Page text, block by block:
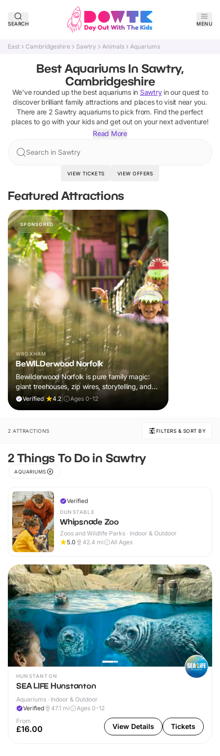
SEARCH MENU
East Cambridgeshire Sawtry Animals Aquariums
Best Aquariums In Sawtry,
Cambridgeshire
We've rounded up the bestaquariumsin Sawtryin our quest to
discover brilliant family attractions and places to visit near you.
There are 2 Sawtry aquariumsto pick from. Find the perfect
places to go with your kids and get out on your next adventure!
Read More
Search in Sawtry
VIEW TICKETS VIEW OFFERS
Featured Attractions
SPONSORED
WROXHAM
BeWILDerwood Norfolk
Bewilderwood Norfolk is pure family magic:
giant treehouses, zip wires, storytelling, and
muddy, joyful adventure that sparks
Verified 4.2 Ages 0-12
2 ATTRACTIONS FILTERS & SORT BY
2 Things To Do in Sawtry
AQUARIUMS
Verified
DUNSTABLE
Whipsnade Zoo
Zoos and Wildlife Parks · Indoor & Outdoor
5.0
42.4 mi All Ages
HUNSTANTON
SEA LIFE Hunstanton
Aquariums · Indoor & Outdoor
Verified
47.1 mi
Ages 0-12
From
£16.00 View Details Tickets